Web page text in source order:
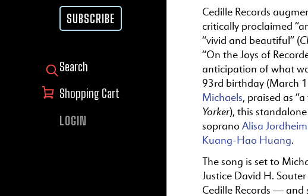
SUBSCRIBE
SEARCH FOR:
Shopping Cart
LOGIN
Cedille Records
critically proclaimed
“vivid and beautiful” (
“On theJoys of
anticipation of what
93rd birthday (March
Michaels, praised as
Yorker), this
soprano Alisa Jordheim
Kuang-Hao Huang.
Thesong is set to
Justice David H.
Cedille Records — and